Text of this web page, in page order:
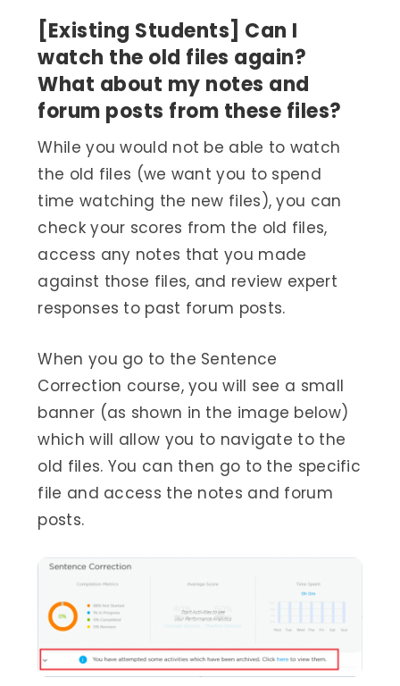
[Existing Students] Can I
watch the old files again?
What about my notes and
forum posts from these files?
While you would not be able to watch
the old files (we want you to spend
time watching the new files), you can
check your scores from the old files,
access any notes that you made
against those files, and review expert
responses to past forum posts.
When you go to the Sentence
Correction course, you will see a small
banner (as shown in the image below)
which will allow you to navigate to the
old files. You can then go to the specific
file and access the notes and forum
posts.